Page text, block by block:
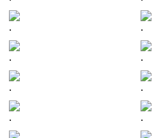
. .
. .
. .
. .